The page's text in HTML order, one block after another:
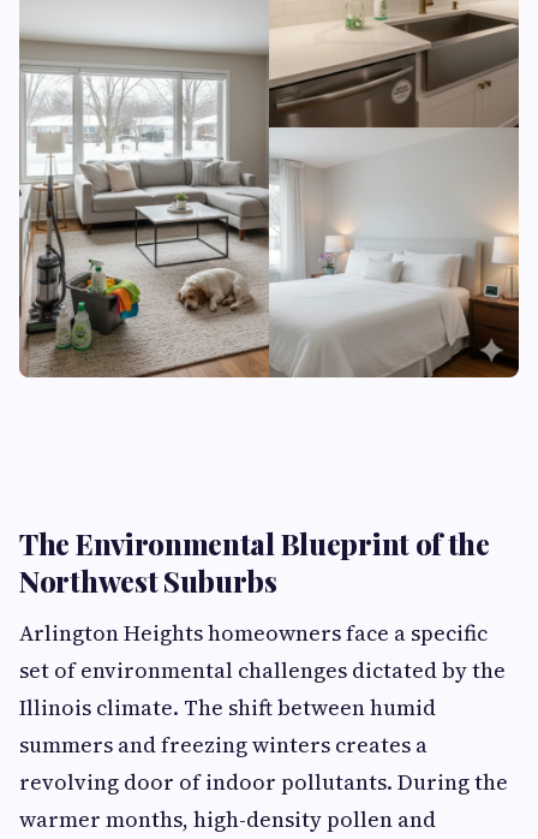
The Environmental Blueprint of the
Northwest Suburbs
Arlington Heights homeowners face a specific
set of environmental challenges dictated by the
Illinois climate. The shift between humid
summers and freezing winters creates a
revolving door of indoor pollutants. During the
warmer months, high-density pollen and